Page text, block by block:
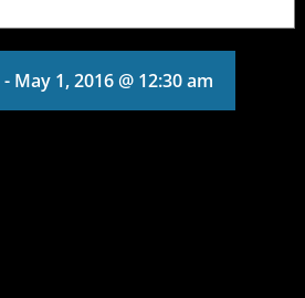
- May 1, 2016 @ 12:30 am